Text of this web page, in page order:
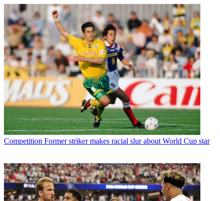
Competition Former striker makes racial slur about World Cup star